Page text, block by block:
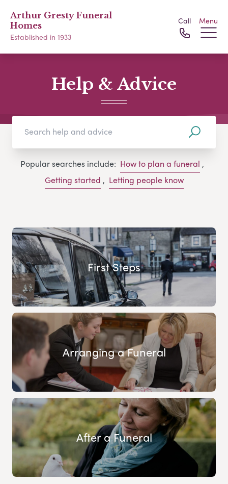
Arthur Gresty Funeral
Homes
Established in 1933
Call Menu
Help & Advice
Popular searches include: How to plan a funeral ,
Getting started , Letting people know
First Steps
Arranging a Funeral
After a Funeral